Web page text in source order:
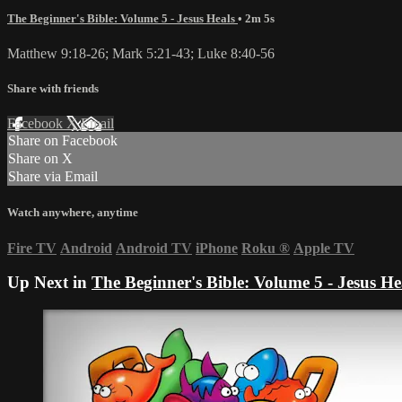
The Beginner's Bible: Volume 5 - Jesus Heals • 2m 5s
Matthew 9:18-26; Mark 5:21-43; Luke 8:40-56
Share with friends
Facebook XEmail
Share on Facebook
Share on X
Share via Email
Watch anywhere, anytime
Fire TV Android Android TV iPhone Roku ® Apple TV
Up Next in The Beginner's Bible: Volume 5 - Jesus